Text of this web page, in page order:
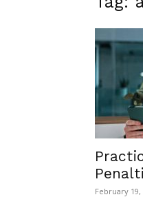
February 19,